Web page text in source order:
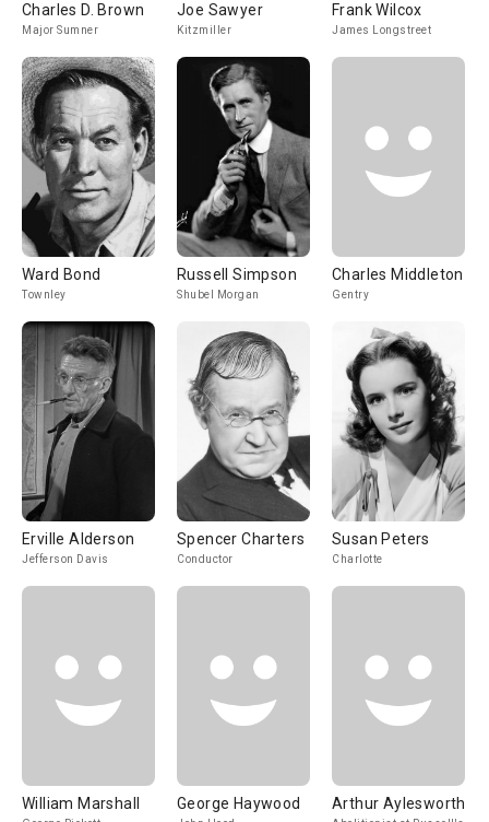
Charles D. Brown
Major Sumner
Joe Sawyer
Kitzmiller
Frank Wilcox
James Longstreet
Ward Bond
Townley
Russell Simpson
Shubel Morgan
Charles Middleton
Gentry
Erville Alderson
Jefferson Davis
Spencer Charters
Conductor
Susan Peters
Charlotte
William Marshall George Haywood Arthur Aylesworth